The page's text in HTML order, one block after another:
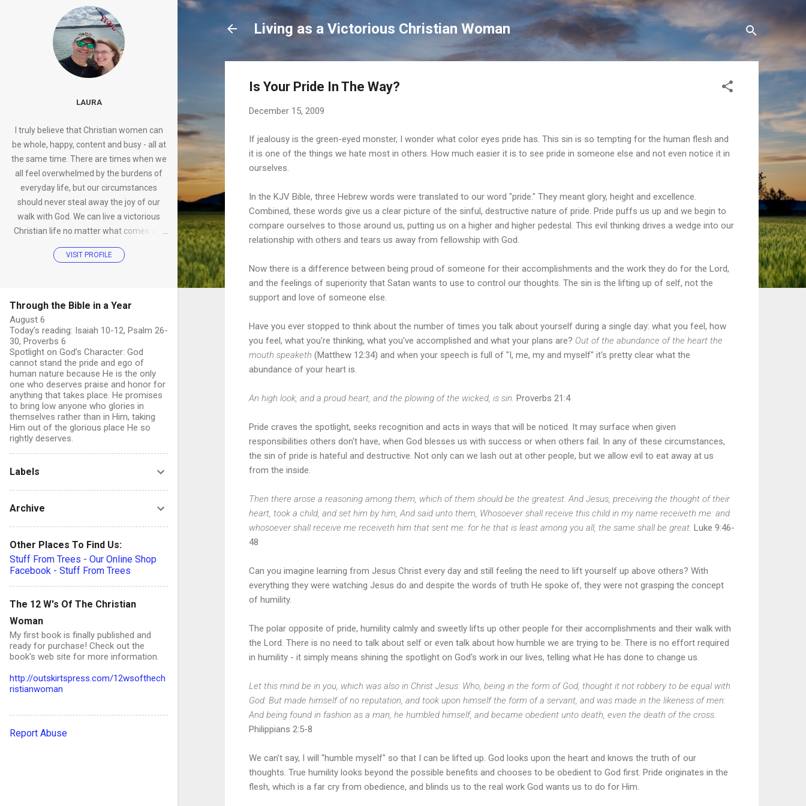
Living as a Victorious Christian Woman
Is Your Pride In The Way?
December 15, 2009
If jealousy is the green-eyed monster, I wonder what color eyes pride has. This sin is so tempting for the human flesh and
it is one of the things we hate most in others. How much easier it is to see pride in someone else and not even notice it in
ourselves.
In the KJV Bible, three Hebrew words were translated to our word "pride." They meant glory, height and excellence.
Combined, these words give us a clear picture of the sinful, destructive nature of pride. Pride puffs us up and we begin to
compare ourselves to those around us, putting us on a higher and higher pedestal. This evil thinking drives a wedge into our
relationship with others and tears us away from fellowship with God.
Now there is a difference between being proud of someone for their accomplishments and the work they do for the Lord,
and the feelings of superiority that Satan wants to use to control our thoughts. The sin is the lifting up of self, not the
support and love of someone else.
Have you ever stopped to think about the number of times you talk about yourself during a single day: what you feel, how
you feel, what you're thinking, what you've accomplished and what your plans are? Out of the abundance of the heart the
mouth speaketh (Matthew 12:34) and when your speech is full of "I, me, my and myself" it's pretty clear what the
abundance of your heart is.
An high look, and a proud heart, and the plowing of the wicked, is sin. Proverbs 21:4
Pride craves the spotlight, seeks recognition and acts in ways that will be noticed. It may surface when given
responsibilities others don't have, when God blesses us with success or when others fail. In any of these circumstances,
the sin of pride is hateful and destructive. Not only can we lash out at other people, but we allow evil to eat away at us
from the inside.
Then there arose a reasoning among them, which of them should be the greatest. And Jesus, preceiving the thought of their
heart, took a child, and set him by him, And said unto them, Whosoever shall receive this child in my name receiveth me: and
whosoever shall receive me receiveth him that sent me: for he that is least among you all, the same shall be great. Luke 9:46-
48
Can you imagine learning from Jesus Christ every day and still feeling the need to lift yourself up above others? With
everything they were watching Jesus do and despite the words of truth He spoke of, they were not grasping the concept
of humility.
The polar opposite of pride, humility calmly and sweetly lifts up other people for their accomplishments and their walk with
the Lord. There is no need to talk about self or even talk about how humble we are trying to be. There is no effort required
in humility - it simply means shining the spotlight on God's work in our lives, telling what He has done to change us.
Let this mind be in you, which was also in Christ Jesus: Who, being in the form of God, thought it not robbery to be equal with
God: But made himself of no reputation, and took upon himself the form of a servant, and was made in the likeness of men:
And being found in fashion as a man, he humbled himself, and became obedient unto death, even the death of the cross.
Philippians 2:5-8
We can't say, I will "humble myself" so that I can be lifted up. God looks upon the heart and knows the truth of our
thoughts. True humility looks beyond the possible benefits and chooses to be obedient to God first. Pride originates in the
flesh, which is a far cry from obedience, and blinds us to the real work God wants us to do for Him.
LAURA
I truly believe that Christian women can
be whole, happy, content and busy - all at
the same time. There are times when we
all feel overwhelmed by the burdens of
everyday life, but our circumstances
should never steal away the joy of our
walk with God. We can live a victorious
Christian life no matter what comes our
way.
VISIT PROFILE
Through the Bible in a Year
August 6
Today’s reading: Isaiah 10-12, Psalm 26-
30, Proverbs 6
Spotlight on God’s Character: God
cannot stand the pride and ego of
human nature because He is the only
one who deserves praise and honor for
anything that takes place. He promises
to bring low anyone who glories in
themselves rather than in Him, taking
Him out of the glorious place He so
rightly deserves.
Labels
Archive
Other Places To Find Us:
Stuff From Trees - Our Online Shop
Facebook - Stuff From Trees
The 12 W's Of The Christian
Woman
My first book is finally published and
ready for purchase! Check out the
book's web site for more information.
http://outskirtspress.com/12wsofthech
ristianwoman
Report Abuse